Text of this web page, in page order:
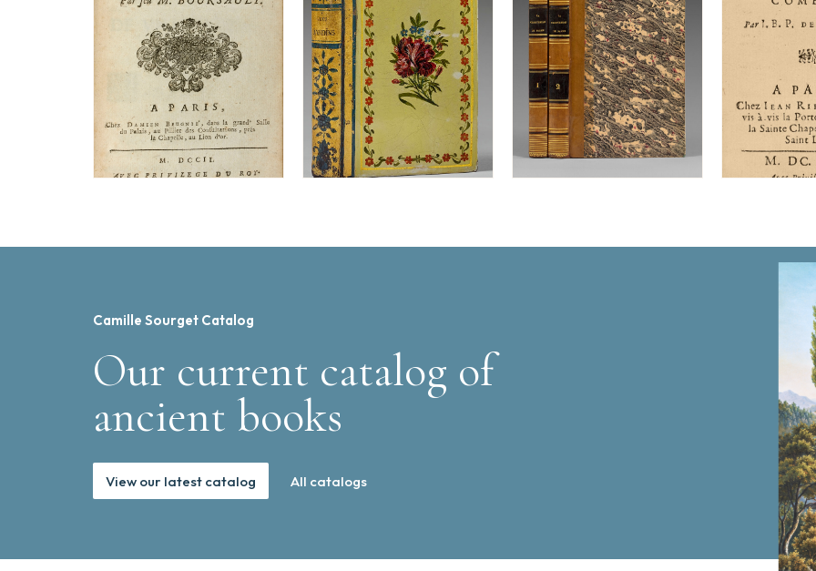
Camille Sourget Catalog
Our current catalog of
ancient books
View our latest catalog All catalogs